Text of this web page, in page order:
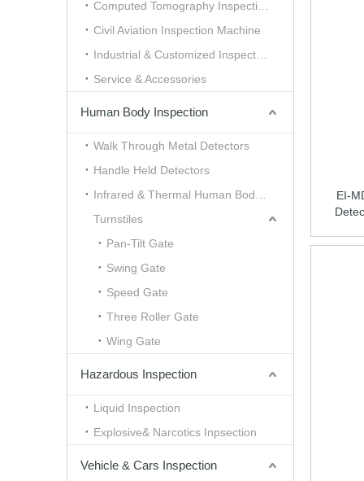
Civil Aviation Inspection Machine
Service & Accessories
Human Body Inspection
Walk Through Metal Detectors
Handle Held Detectors
Turnstiles
Pan-Tilt Gate
Swing Gate
Speed Gate
Three Roller Gate
Wing Gate
Hazardous Inspection
Liquid Inspection
Explosive& Narcotics Inpsection
Vehicle & Cars Inspection
EI-